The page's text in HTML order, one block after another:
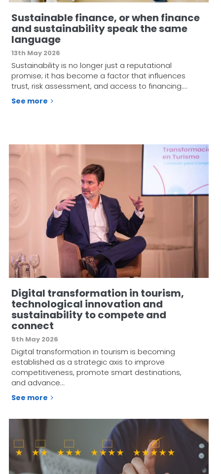
Sustainable finance, or when finance
and sustainability speak the same
language
13th May 2026
Sustainability is no longer just a reputational
promise; it has become a factor that influences
trust, risk assessment, and access to financing.…
See more
Digital transformation in tourism,
technological innovation and
sustainability to compete and
connect
5th May 2026
Digital transformation in tourism is becoming
established as a strategic axis to improve
competitiveness, promote smart destinations,
and advance…
See more